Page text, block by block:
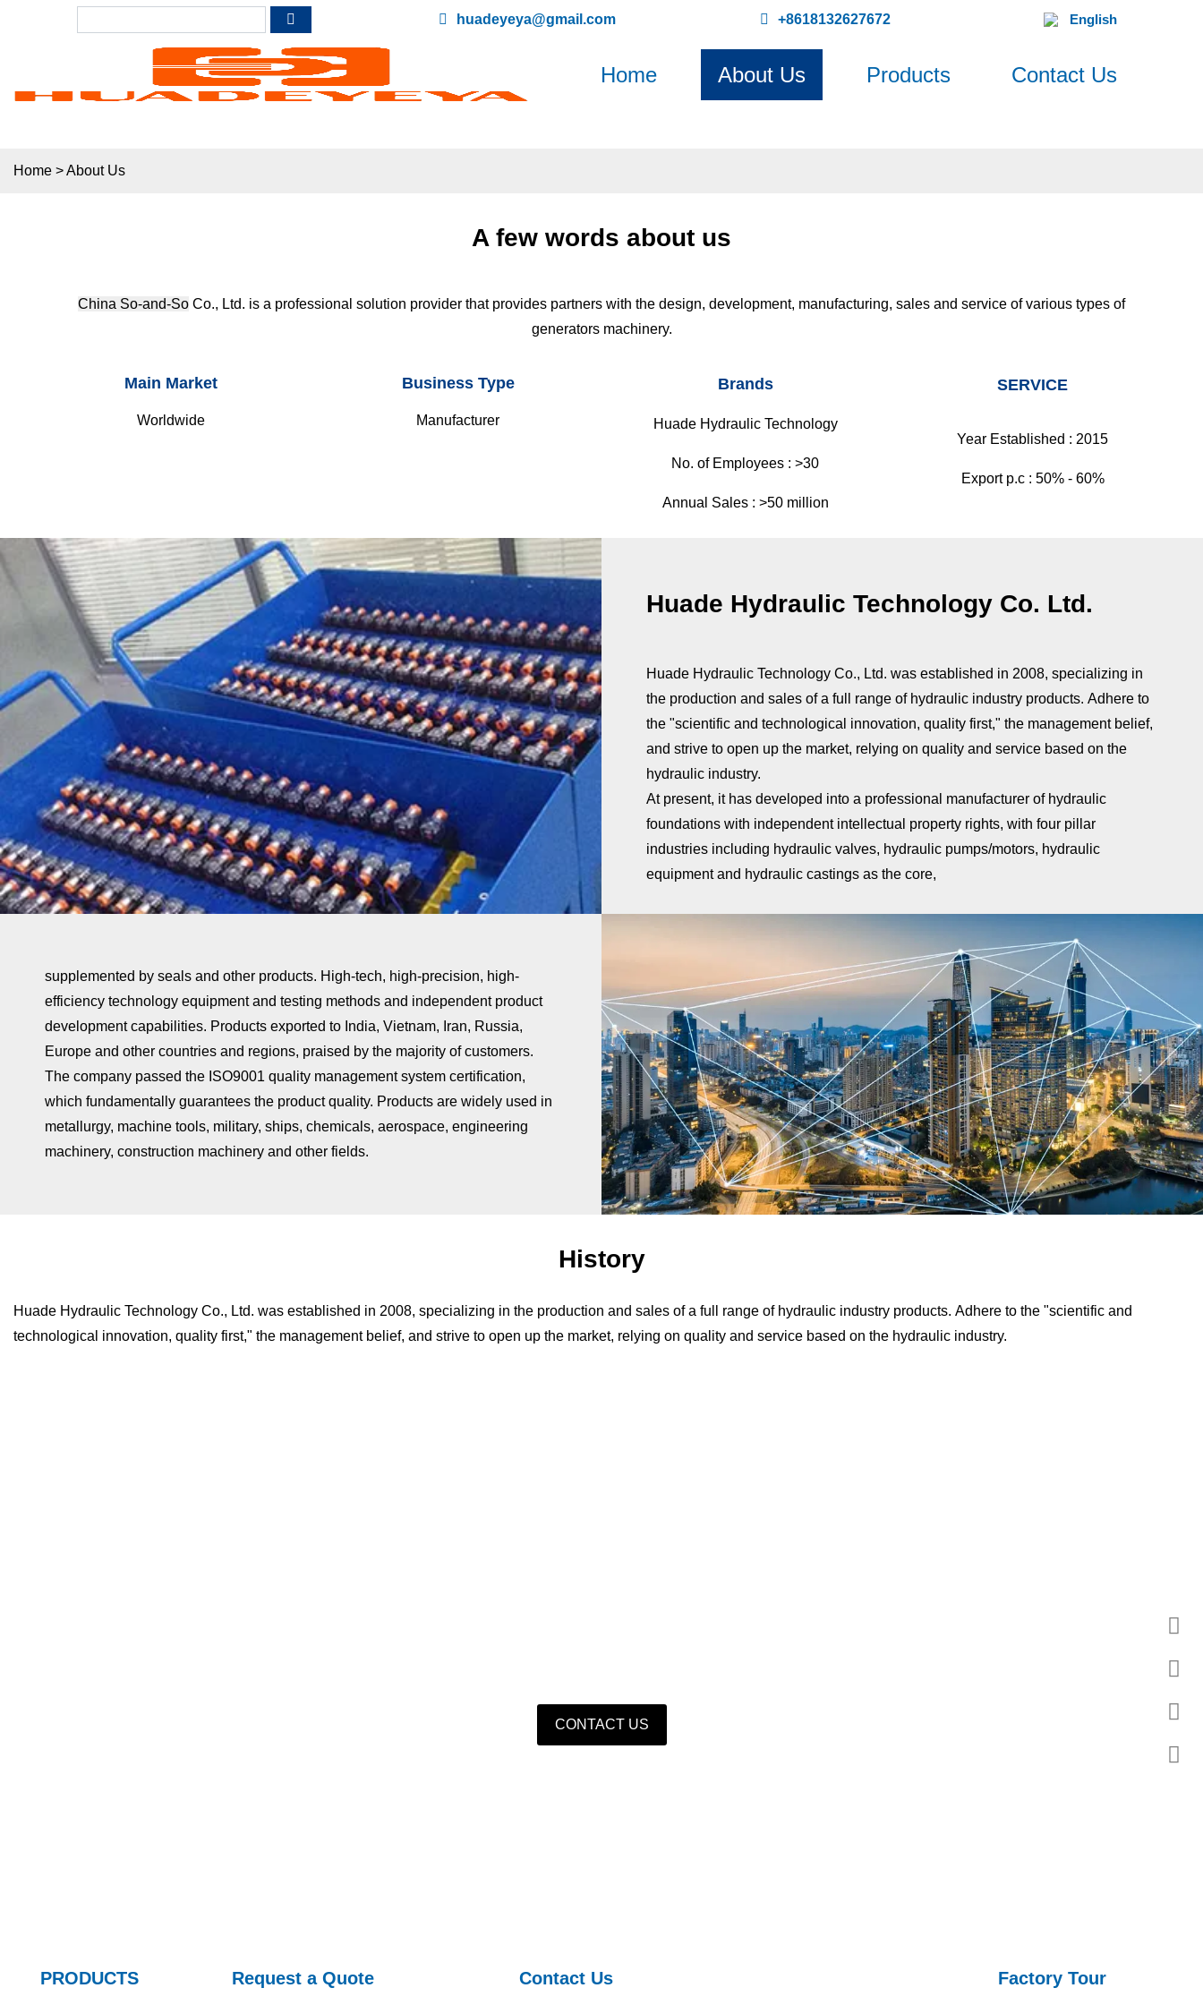
huadeyeya@gmail.com +8618132627672 English
Home About Us Products Contact Us
Home >About Us
A few words about us
China So-and-So Co., Ltd. is a professional solution provider that provides partners with the design, development, manufacturing, sales and service of various types of
generators machinery.
Main Market
Worldwide
Business Type
Manufacturer
Brands
Huade Hydraulic Technology
No. of Employees : >30
Annual Sales : >50 million
SERVICE
Year Established : 2015
Export p.c : 50% - 60%
Huade Hydraulic Technology Co. Ltd.
Huade Hydraulic Technology Co., Ltd. was established in 2008, specializing in
the production and sales of a full range of hydraulic industry products. Adhere to
the "scientific and technological innovation, quality first," the management belief,
and strive to open up the market, relying on quality and service based on the
hydraulic industry.
At present, it has developed into a professional manufacturer of hydraulic
foundations with independent intellectual property rights, with four pillar
industries including hydraulic valves, hydraulic pumps/motors, hydraulic
equipment and hydraulic castings as the core,
supplemented by seals and other products. High-tech, high-precision, high-
efficiency technology equipment and testing methods and independent product
development capabilities. Products exported to India, Vietnam, Iran, Russia,
Europe and other countries and regions, praised by the majority of customers.
The company passed the ISO9001 quality management system certification,
which fundamentally guarantees the product quality. Products are widely used in
metallurgy, machine tools, military, ships, chemicals, aerospace, engineering
machinery, construction machinery and other fields.
History
Huade Hydraulic Technology Co., Ltd. was established in 2008, specializing in the production and sales of a full range of hydraulic industry products. Adhere to the "scientific and
technological innovation, quality first," the management belief, and strive to open up the market, relying on quality and service based on the hydraulic industry.
CONTACT US
PRODUCTS Request a Quote Contact Us Factory Tour